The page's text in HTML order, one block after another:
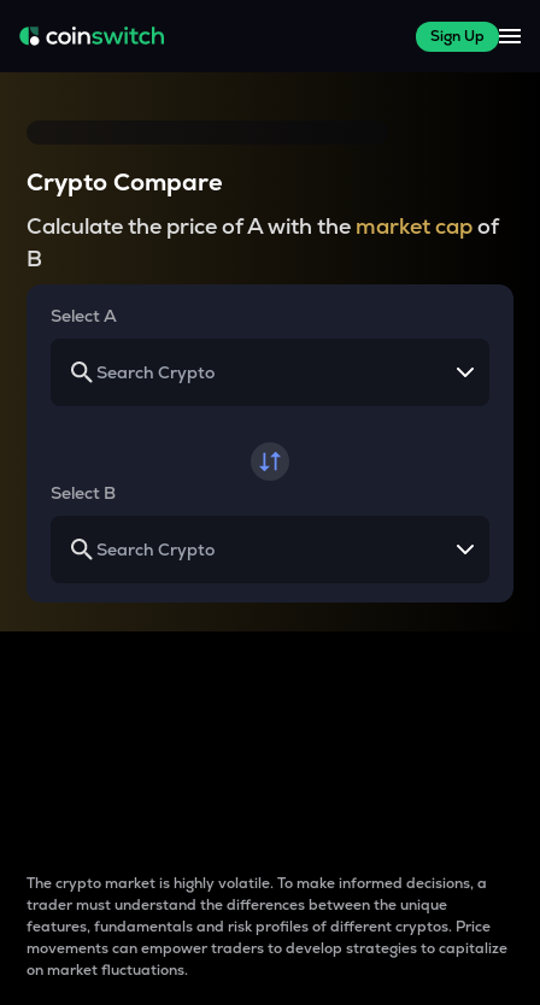
Sign Up
Crypto Compare
Calculate the price of A with the market capof
B
Select A
Select B
The crypto market is highly volatile. To make informed decisions, a
trader must understand the differences between the unique
features, fundamentals and risk profiles of different cryptos. Price
movements can empower traders to develop strategies to capitalize
on market fluctuations.